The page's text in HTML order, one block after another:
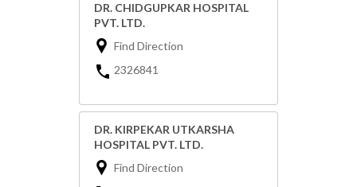
DR. CHIDGUPKAR HOSPITAL
PVT. LTD.
Find Direction
2326841
DR. KIRPEKAR UTKARSHA
HOSPITAL PVT. LTD.
Find Direction